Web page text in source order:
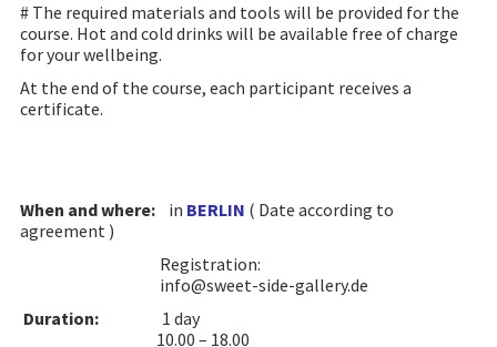
# The required materials and tools will be provided for the
course. Hot and cold drinks will be available free of charge
for your wellbeing.
At the end of the course, each participant receives a
certificate.
When and where: in BERLIN ( Date according to
agreement )
Registration:
info@sweet-side-gallery.de
Duration:1 day
10.00 – 18.00